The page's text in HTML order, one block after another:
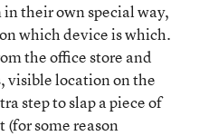
their own special way,
which device is which.
the office store and
visible location on the
step to slap a piece of
(for some reason